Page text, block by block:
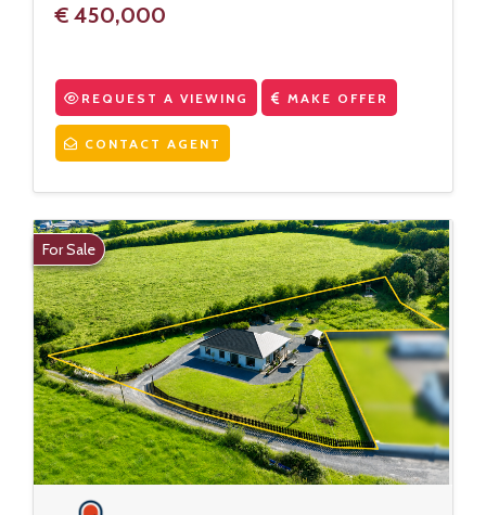
€ 450,000
REQUEST A VIEWING MAKE OFFER
CONTACT AGENT
For Sale